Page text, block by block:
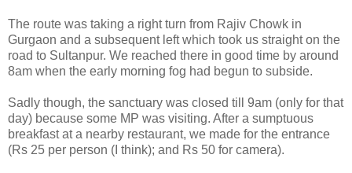
The route was taking a right turn from Rajiv Chowk in
Gurgaon and a subsequent left which took us straight on the
road to Sultanpur. We reached there in good time by around
8am when the early morning fog had begun to subside.
Sadly though, the sanctuary was closed till 9am (only for that
day) because some MP was visiting. After a sumptuous
breakfast at a nearby restaurant, we made for the entrance
(Rs 25 per person (I think); and Rs 50 for camera).